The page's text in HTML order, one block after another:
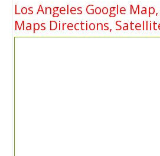
Los Angeles Google
Maps Directions,